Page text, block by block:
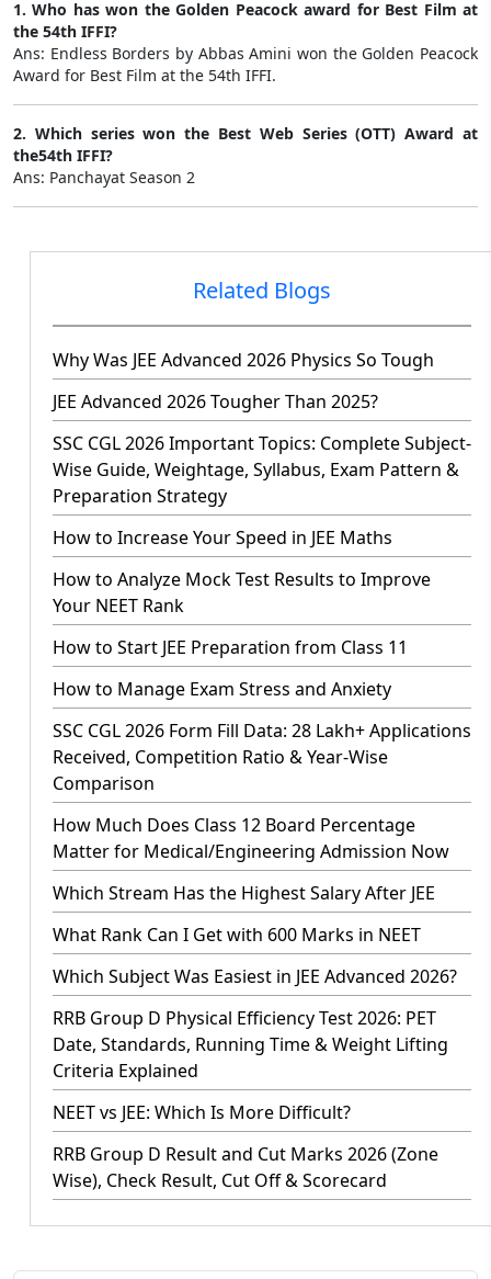
1. Who has won the Golden Peacock award for Best Film at
the 54th IFFI?
Ans: Endless Borders by Abbas Amini won the Golden Peacock
Award for Best Film at the 54th IFFI.
2. Which series won the Best Web Series (OTT) Award at
the54th IFFI?
Ans: Panchayat Season 2
Related Blogs
Why Was JEE Advanced 2026 Physics So Tough
JEE Advanced 2026 Tougher Than 2025?
SSC CGL 2026 Important Topics: Complete Subject-
Wise Guide, Weightage, Syllabus, Exam Pattern &
Preparation Strategy
How to Increase Your Speed in JEE Maths
How to Analyze Mock Test Results to Improve
Your NEET Rank
How to Start JEE Preparation from Class 11
How to Manage Exam Stress and Anxiety
SSC CGL 2026 Form Fill Data: 28 Lakh+ Applications
Received, Competition Ratio & Year-Wise
Comparison
How Much Does Class 12 Board Percentage
Matter for Medical/Engineering Admission Now
Which Stream Has the Highest Salary After JEE
What Rank Can I Get with 600 Marks in NEET
Which Subject Was Easiest in JEE Advanced 2026?
RRB Group D Physical Efficiency Test 2026: PET
Date, Standards, Running Time & Weight Lifting
Criteria Explained
NEET vs JEE: Which Is More Difficult?
RRB Group D Result and Cut Marks 2026 (Zone
Wise), Check Result, Cut Off & Scorecard